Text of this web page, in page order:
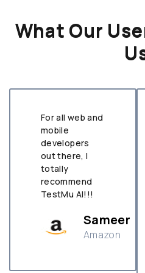
What Our
For all web and
mobile
developers
out there, I
totally
recommend
TestMu AI!!!
Sameer
Amazon